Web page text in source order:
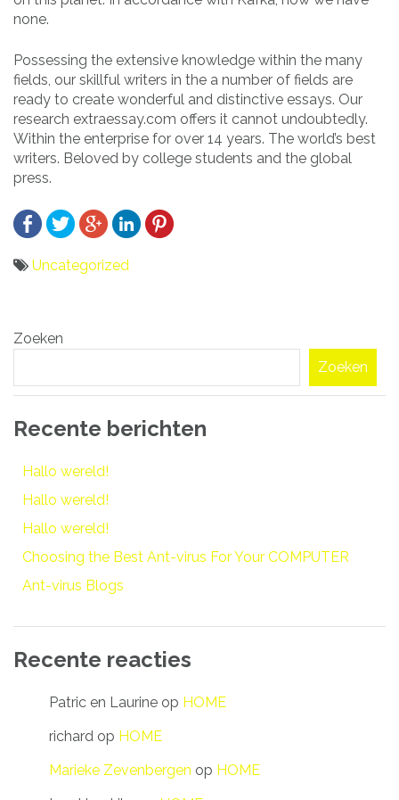
none.
Possessing the extensive knowledge within the many
fields, our skillful writers in the a number of fields are
ready to create wonderful and distinctive essays. Our
research extraessay.com offers it cannot undoubtedly.
Within the enterprise for over 14 years. The world’s best
writers. Beloved by college students and the global
press.
Uncategorized
navigatie
Zoeken
Zoeken
Recente berichten
Hallo wereld!
Hallo wereld!
Hallo wereld!
Choosing the Best Ant-virus For Your COMPUTER
Ant-virus Blogs
Recente reacties
Patric en Laurine op HOME
richard op HOME
Marieke Zevenbergen op HOME